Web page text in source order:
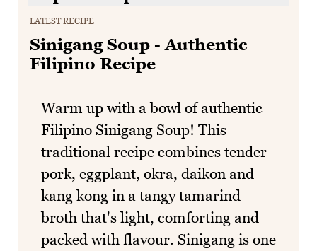
LATEST RECIPE
Sinigang Soup - Authentic
Filipino Recipe
Warm up with a bowl of authentic
Filipino Sinigang Soup! This
traditional recipe combines tender
pork, eggplant, okra, daikon and
kang kong in a tangy tamarind
broth that's light, comforting and
packed with flavour. Sinigang is one